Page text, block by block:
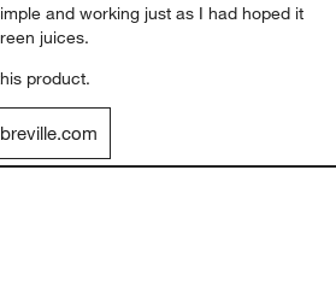
and working just as I had hoped it
juices.
product.